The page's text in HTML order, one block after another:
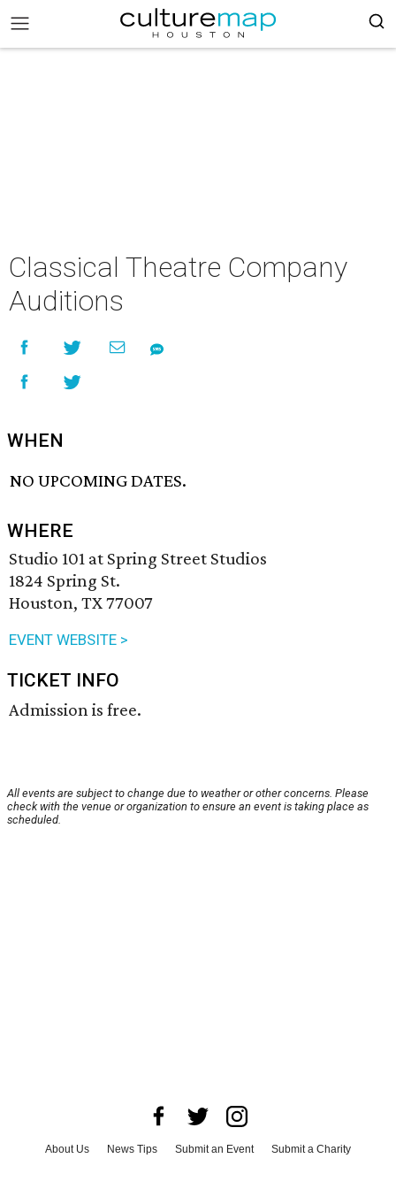
Classical Theatre Company
Auditions
WHEN
NO UPCOMING DATES.
WHERE
Studio 101 at Spring Street Studios
1824 Spring St.
Houston, TX 77007
EVENT WEBSITE >
TICKET INFO
Admission is free.
All events are subject to change due to weather or other concerns. Please
check with the venue or organization to ensure an event is taking place as
scheduled.
About Us News Tips Submit an Event
Submit a Charity